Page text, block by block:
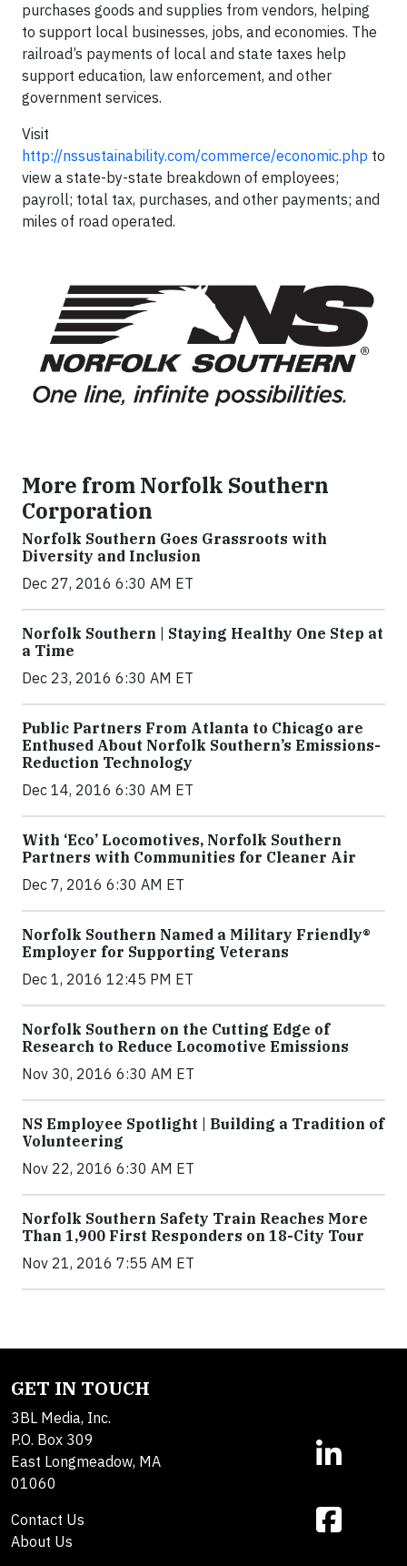
purchases goods and supplies from vendors, helping
to support local businesses, jobs, and economies. The
railroad’s payments of local and state taxes help
support education, law enforcement, and other
government services.
Visit
http://nssustainability.com/commerce/economic.php to
view a state-by-state breakdown of employees;
payroll; total tax, purchases, and other payments; and
miles of road operated.
More from Norfolk Southern
Corporation
Norfolk Southern Goes Grassroots with
Diversity and Inclusion
Dec 27, 2016 6:30 AM ET
Norfolk Southern | Staying Healthy One Step at
a Time
Dec 23, 2016 6:30 AM ET
Public Partners From Atlanta to Chicago are
Enthused About Norfolk Southern’s Emissions-
Reduction Technology
Dec 14, 2016 6:30 AM ET
With ‘Eco’ Locomotives, Norfolk Southern
Partners with Communities for Cleaner Air
Dec 7, 2016 6:30 AM ET
Norfolk Southern Named a Military Friendly®
Employer for Supporting Veterans
Dec 1, 2016 12:45 PM ET
Norfolk Southern on the Cutting Edge of
Research to Reduce Locomotive Emissions
Nov 30, 2016 6:30 AM ET
NS Employee Spotlight | Building a Tradition of
Volunteering
Nov 22, 2016 6:30 AM ET
Norfolk Southern Safety Train Reaches More
Than 1,900 First Responders on 18-City Tour
Nov 21, 2016 7:55 AM ET
GET IN TOUCH
3BL Media, Inc.
P.O. Box 309
East Longmeadow, MA
01060
Contact Us
About Us